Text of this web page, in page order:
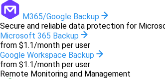
M365/Google Backup
Secure and reliable data protection for
Microsoft 365 Backup
from $1.1/month per user
Google Workspace Backup
from $1.1/month per user
Remote Monitoring and Management